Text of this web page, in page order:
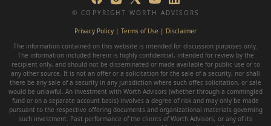
© COPYRIGHT WORTH ADVISORS
Privacy Policy | Terms of Use | Disclaimer
The information contained on this website is intended for discussion purposes only.
The information included herein is highly confidential, intended for review by the
recipient only, and should not be disseminated or made available for public use or to
any other source. It is not an offer or a solicitation for the sale of a security, nor shall
there be any sale of a security in any jurisdiction where such offer, solicitation, or sale
would be unlawful. An investment with Worth Advisors (whether through a commingled
fund or on a separate account basis) involves a degree of risk and may only be made
pursuant to the respective offering documents and organizational materials governing
such investment. Past performance of the clients of Worth Advisors, or any of its